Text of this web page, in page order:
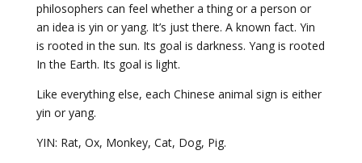
philosophers can feel whether a thing or a person or
an idea is yin or yang. It’s just there. A known fact. Yin
is rooted in the sun. Its goal is darkness. Yang is rooted
In the Earth. Its goal is light.
Like everything else, each Chinese animal sign is either
yin or yang.
YIN: Rat, Ox, Monkey, Cat, Dog, Pig.